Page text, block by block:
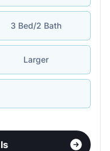
3 Bed/2 Bath
Larger